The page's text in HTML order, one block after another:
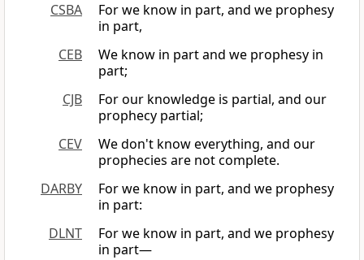
CSBA
For we know in part, and we prophesy
in part,
CEB
We know in part and we prophesy in
part;
CJB
For our knowledge is partial, and our
prophecy partial;
CEV
We don't know everything, and our
prophecies are not complete.
DARBY
For we know in part, and we prophesy
in part:
DLNT
For we know in part, and we prophesy
in part—